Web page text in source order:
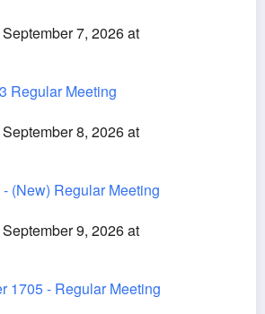
7, 2026 at
Regular Meeting
8, 2026 at
(New) Regular Meeting
9, 2026 at
1705 - Regular Meeting